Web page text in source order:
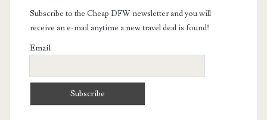
Subscribe to the Cheap DFW newsletter and you will
receive an e-mail anytime a new travel deal is found!
Email